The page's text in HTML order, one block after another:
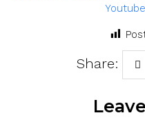
Share: